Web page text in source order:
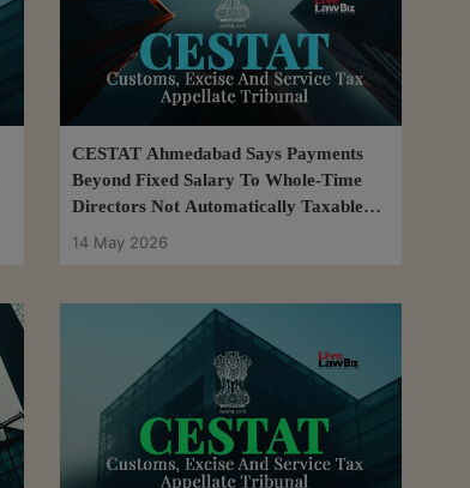
CESTAT Ahmedabad Says Payments
Beyond Fixed Salary To Whole-Time
Directors Not Automatically Taxable
Service
14 May 2026